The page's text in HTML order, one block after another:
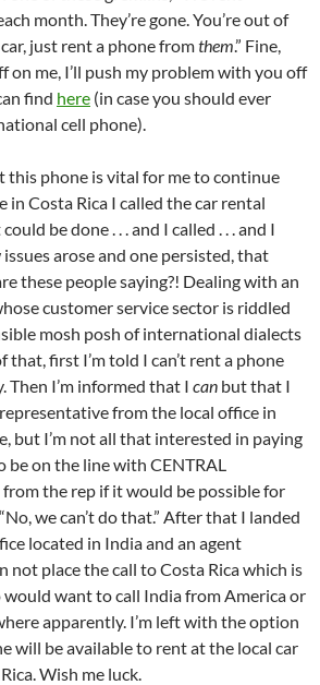
month. They’re gone. You’re out of
just rent a phone fromthem.” Fine,
on me, I’ll push my problem with you off
find here (in case you should ever
cell phone).
this phone is vital for me to continue
Costa Rica I called the car rental
be done . . . and I called . . . and I
arose and one persisted, that
these people saying?! Dealing with an
customer service sector is riddled
mosh posh of international dialects
that, first I’m told I can’t rent a phone
Then I’m informed that I can but that I
from the local office in
but I’m not all that interested in paying
be on the line with CENTRAL
the rep if it would be possible for
we can’t do that.” After that I landed
located in India and an agent
not place the call to Costa Rica which is
want to call India from America or
apparently. I’m left with the option
will be available to rent at the local car
Wish me luck.